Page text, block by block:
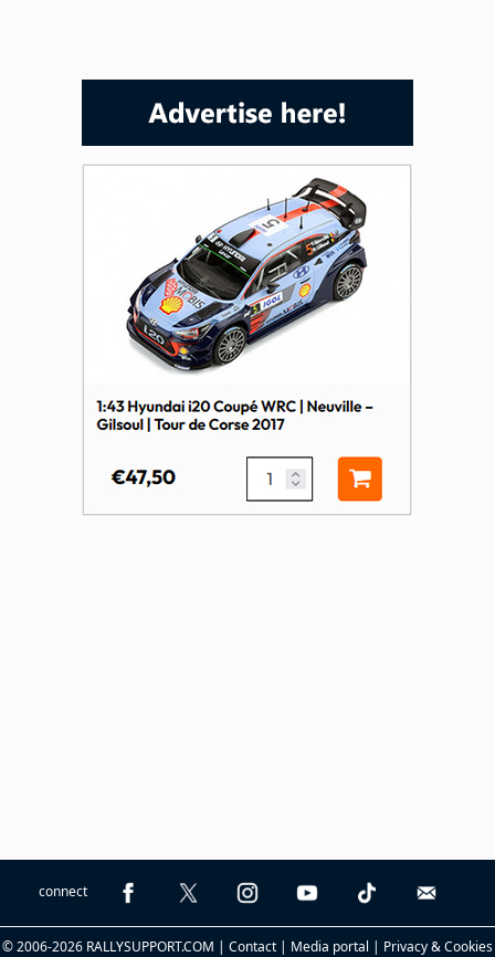
connect
© 2006-2026 RALLYSUPPORT.COM | Contact Media portal Privacy & Cookies